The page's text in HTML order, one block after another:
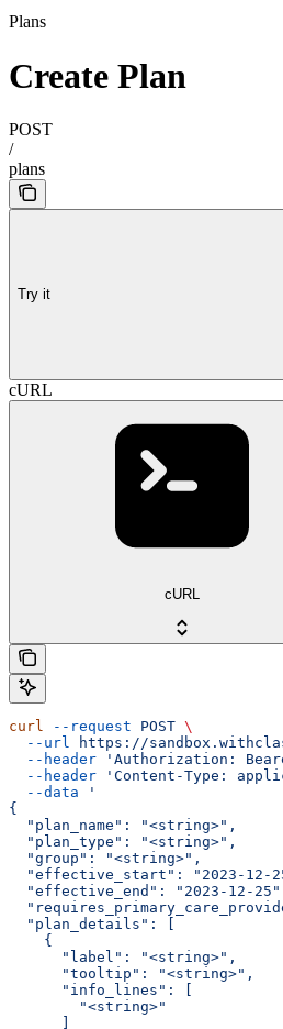
Plans
Create Plan
POST
/
plans
Try it
cURL
cURL
curl --request POST \
  --url
https://
  --header
'Authorization:
  --header
'Content-Type:
  --data
'
{
  "plan_name": "<string>",
  "plan_type": "<string>",
  "group": "<string>",
"effective_start": "2023-12-
"effective_end": "2023-12-
  "plan_details": [
    {
      "label": "<string>",
      "tooltip": "<string>",
      "info_lines": [
        "<string>"